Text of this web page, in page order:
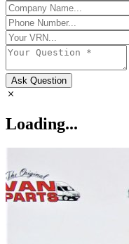
Ask Question
Loading...